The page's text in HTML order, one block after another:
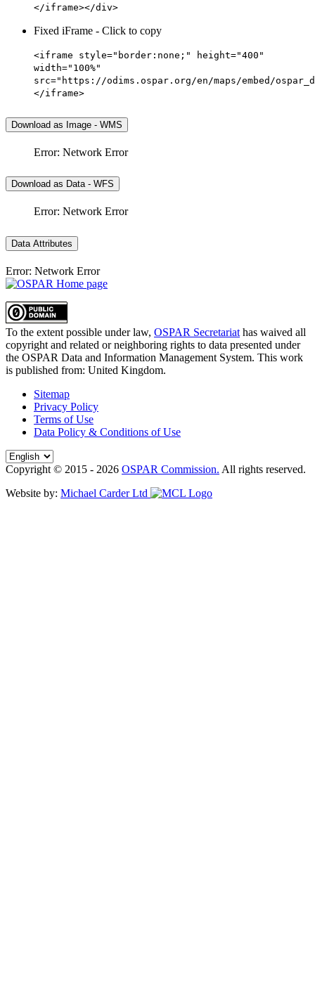
</iframe></div>
Fixed iFrame - Click to copy
<iframe style="border:none;" height="400"
width="100%"
src="https://odims.ospar.org/en/maps/embed/
</iframe>
Download as Image - WMS
Error: Network Error
Download as Data - WFS
Error: Network Error
Data Attributes
Error: Network Error
To the extent possible under law, OSPAR Secretariat has waived all
copyright and related or neighboring rights to data presented under
the OSPAR Data and Information Management System. This work
is published from: United Kingdom.
Sitemap
Privacy Policy
Terms of Use
Data Policy & Conditions of Use
Copyright © 2015 - 2026 OSPAR Commission. All rights reserved.
Website by: Michael Carder Ltd